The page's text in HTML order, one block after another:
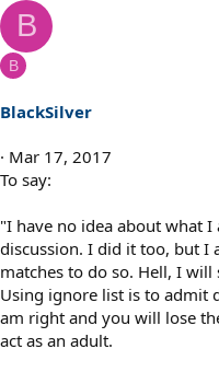
B
B
BlackSilver
Mar 17, 2017
To say:
"I have no idea about what
discussion. I did it too, but I
matches to do so. Hell, I
Using ignore list is to admit
am right and you will lose
act as an adult.